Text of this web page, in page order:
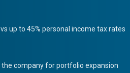
up to 45% personal income tax rates
company for portfolio expansion